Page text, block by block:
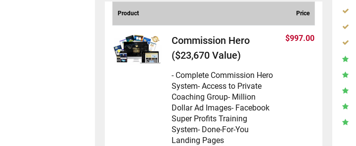
Product Price
Commission Hero
($23,670 Value)
- Complete Commission Hero
System- Access to Private
Coaching Group- Million
Dollar Ad Images- Facebook
Super Profits Training
System- Done-For-You
Landing Pages
$997.00